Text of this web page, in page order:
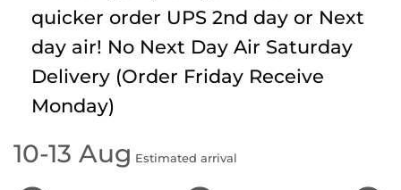
quicker order UPS 2nd day or Next
day air! No Next Day Air Saturday
Delivery (Order Friday Receive
Monday)
10-13 Aug Estimated arrival